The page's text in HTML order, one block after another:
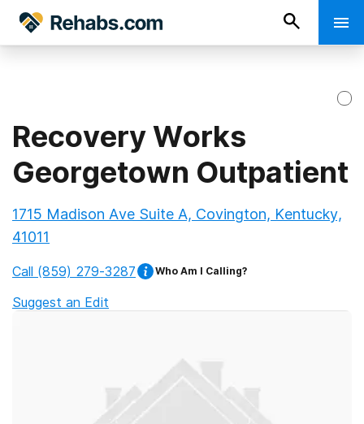
Recovery Works
Georgetown Outpatient
1715 Madison Ave Suite A, Covington, Kentucky,
41011
Call (859) 279-3287 Who Am I Calling?
Suggest an Edit